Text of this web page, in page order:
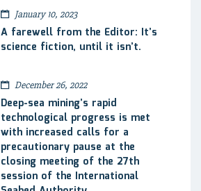
January 10, 2023
A farewell from the Editor: It’s
science fiction, until it isn’t.
December 26, 2022
Deep-sea mining’s rapid
technological progress is met
with increased calls for a
precautionary pause at the
closing meeting of the 27th
session of the International